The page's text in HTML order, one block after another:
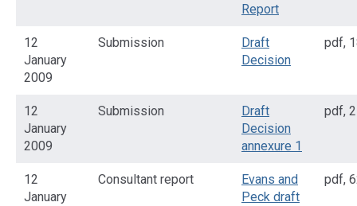
Report
12
January
2009
Submission
Draft
Decision
pdf,
12
January
2009
Submission
Draft
Decision
annexure 1
pdf,
12
January
Consultant report
Evans and
Peck draft
pdf,